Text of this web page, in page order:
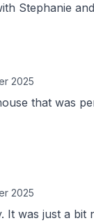
Stephanie
2025
that was
2025
It was just a bit